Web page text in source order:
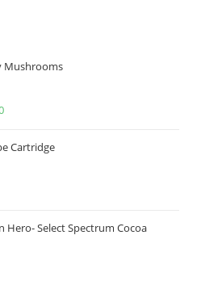
Mushrooms
Cartridge
Hero- Select Spectrum Cocoa